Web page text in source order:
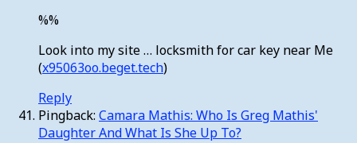
%%
Look into my site … locksmith for car key near Me
(x95063oo.beget.tech)
Reply
Pingback: Camara Mathis: Who Is Greg Mathis'
Daughter And What Is She Up To?